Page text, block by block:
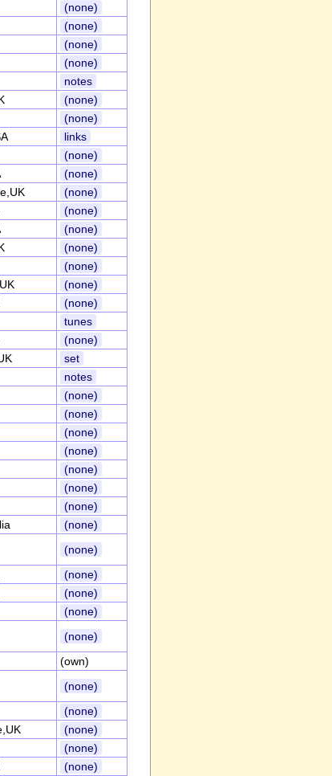
(none)
(none)
(none)
(none)
notes
(none)
(none)
links
(none)
(none)
(none)
(none)
(none)
(none)
(none)
(none)
(none)
tunes
(none)
set
notes
(none)
(none)
(none)
(none)
(none)
(none)
(none)
(none)
(none)
(none)
(none)
(none)
(none)
(own)
(none)
(none)
(none)
(none)
(none)